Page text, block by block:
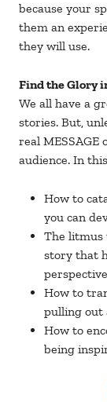
because your
them an
they will use.
Find the Glory
We all have a
stories. But,
real
audience. In
How to
you can
The litmus
story that
How to
pulling out
How to
being